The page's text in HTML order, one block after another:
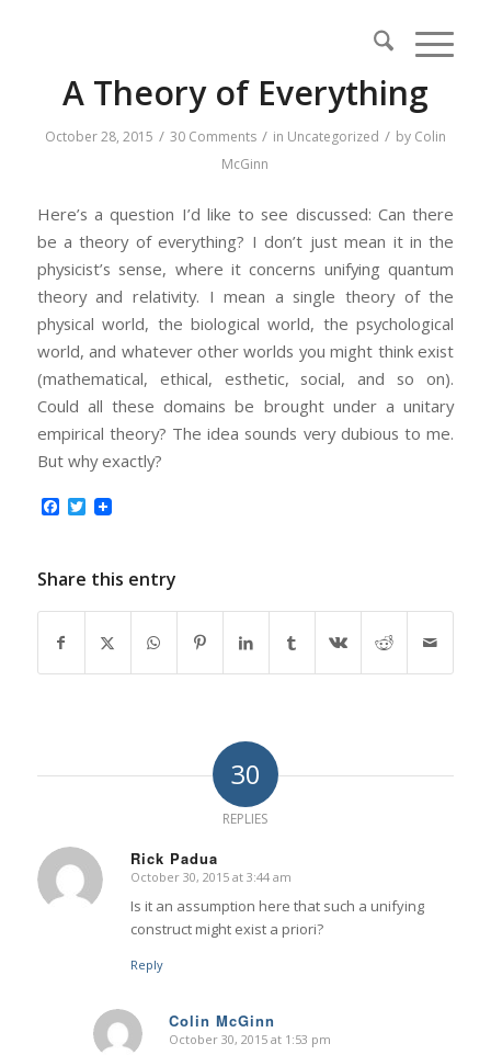
A Theory of Everything
October 28, 2015 / 30 Comments / in Uncategorized / by Colin
McGinn
Here’s a question I’d like to see discussed: Can there
be a theory of everything? I don’t just mean it in the
physicist’s sense, where it concerns unifying quantum
theory and relativity. I mean a single theory of the
physical world, the biological world, the psychological
world, and whatever other worlds you might think exist
(mathematical, ethical, esthetic, social, and so on).
Could all these domains be brought under a unitary
empirical theory? The idea sounds very dubious to me.
But why exactly?
Facebook
Twitter
Share this entry
30
REPLIES
Rick Padua
says:
October 30, 2015 at 3:44 am
Is it an assumption here that such a unifying
construct might exist a priori?
Reply
Colin McGinn
says:
October 30, 2015 at 1:53 pm